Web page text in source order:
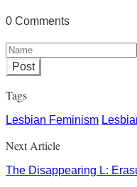
0 Comments
Post
Tags
Lesbian Feminism
Next Article
The Disappearing L: